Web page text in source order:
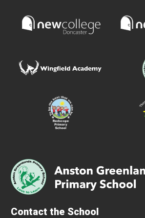
Contact the School